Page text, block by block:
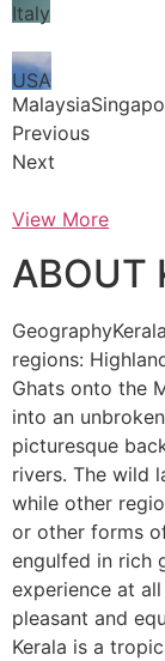
Italy
USA
Previous
Next
View More
ABOUT
regions:
Ghats onto the
into an
picturesque
rivers. The wild
while other
or other forms
engulfed in rich
experience at
pleasant and
Kerala is a